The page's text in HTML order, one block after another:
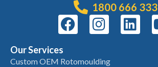
1800 666 333
Our Services
Custom OEM Rotomoulding